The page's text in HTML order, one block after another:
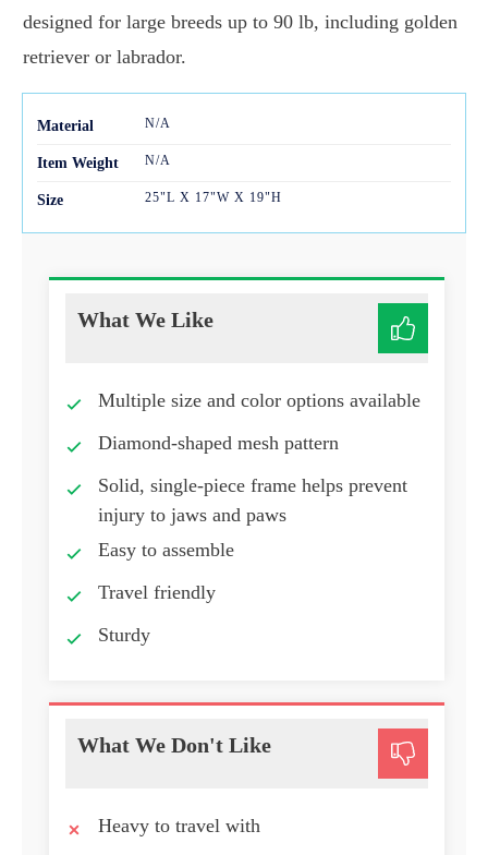
designed for large breeds up to 90 lb, including golden
retriever or labrador.
Material N/A
Item Weight N/A
Size 25"L X 17"W X 19"H
What We Like
Multiple size and color options available
Diamond-shaped mesh pattern
Solid, single-piece frame helps prevent
injury to jaws and paws
Easy to assemble
Travel friendly
Sturdy
What We Don't Like
Heavy to travel with